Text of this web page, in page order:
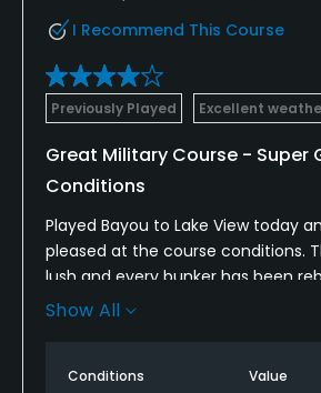
I Recommend This Course
Previously Played Excellent
Great Military Course - Super
Conditions
Played Bayou to Lake View today
pleased at the course conditions.
lush and every bunker has been
sand. Te greens are hard and fast,
really good and sell out fast.
Show All
Conditions Value